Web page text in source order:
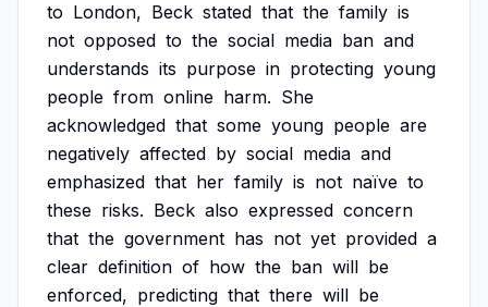
to London, Beck stated that the family is
not opposed to the social media ban and
understands its purpose in protecting young
people from online harm. She
acknowledged that some young people are
negatively affected by social media and
emphasized that her family is not naïve to
these risks. Beck also expressed concern
that the government has not yet provided a
clear definition of how the ban will be
enforced, predicting that there will be